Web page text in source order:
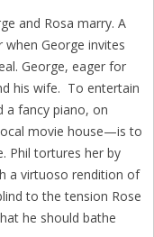
and Rosa marry. A
George invites
George, eager for
his wife. To entertain
a fancy piano, on
movie house—is to
Phil tortures her by
a virtuoso rendition of
to the tension Rose
he should bathe